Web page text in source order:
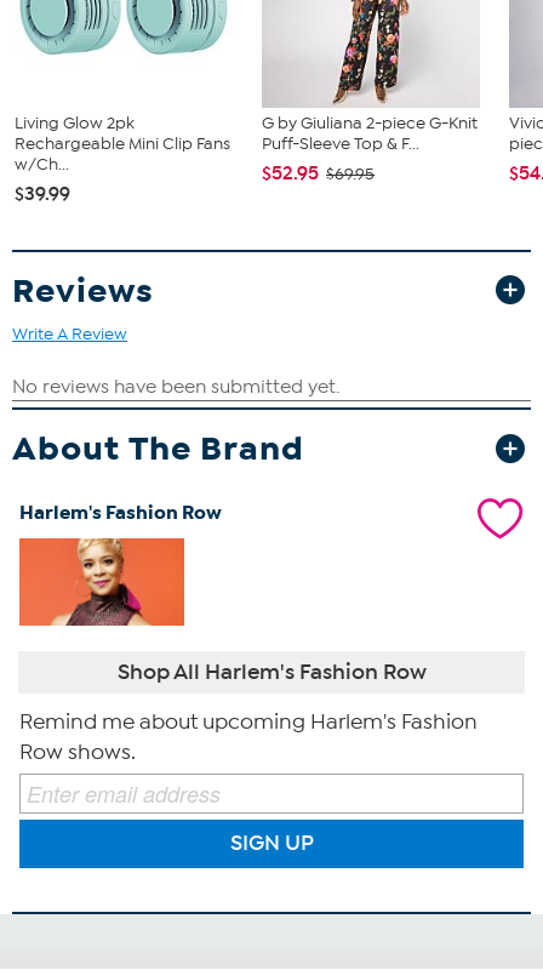
Living Glow 2pk
Rechargeable Mini Clip Fans
w/Ch...
$39.99
G by Giuliana 2-piece G-Knit
Puff-Sleeve Top & F...
$52.95 $69.95
Reviews
Write A Review
About The Brand
Harlem's Fashion Row
Shop All Harlem's Fashion Row
Remind me about upcoming Harlem's Fashion
Row shows.
SIGN UP